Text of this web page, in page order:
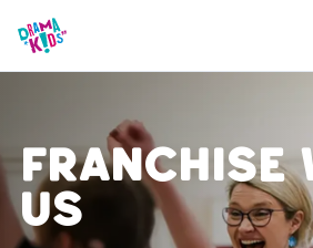
Skip to content
Franchise
Us